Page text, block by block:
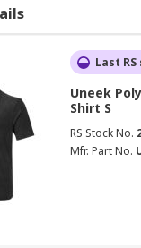
wearing comfort
Last
Uneek
Shirt S
RS Stock No.
Mfr. Part No.